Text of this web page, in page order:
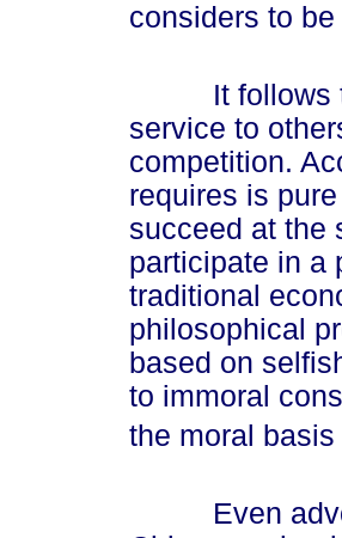
considers to
It follows
service to
competition.
requires is
succeed at the
participate in a
traditional
philosophical
based on
to immoral
the moral
Even